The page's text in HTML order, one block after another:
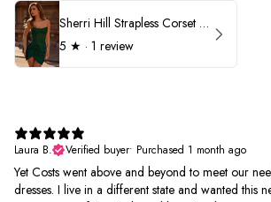
Sherri Hill Strapless Corset Heat Stone HoCo Dress 57431
5 ★ · 1 review
Laura B.
Verified buyer• Purchased 1 month ago
Yet Costs went above and beyond to meet our
dresses. I live in a different state and wanted this